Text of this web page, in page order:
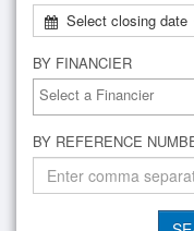
Select closing date
BY FINANCIER
BY REFERENCE